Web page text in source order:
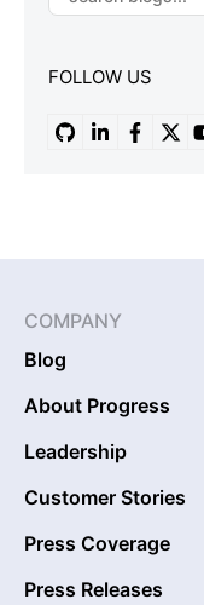
FOLLOW US
COMPANY
Blog
About Progress
Leadership
Customer Stories
Press Coverage
Press Releases